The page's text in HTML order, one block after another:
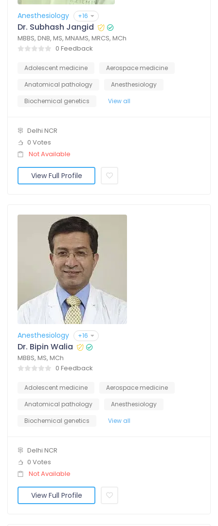
Anesthesiology +16
Dr. Subhash Jangid
MBBS, DNB, MS, MNAMS, MRCS, MCh
0 Feedback
Adolescent medicine
Aerospace medicine
Anatomical pathology
Anesthesiology
Biochemical genetics
View all
Delhi NCR
0 Votes
Not Available
View Full Profile
Anesthesiology +16
Dr. Bipin Walia
MBBS, MS, MCh
0 Feedback
Adolescent medicine
Aerospace medicine
Anatomical pathology
Anesthesiology
Biochemical genetics
View all
Delhi NCR
0 Votes
Not Available
View Full Profile